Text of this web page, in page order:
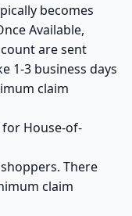
becomes
Available,
are sent
1-3 business days
claim
for House-of-
There
claim